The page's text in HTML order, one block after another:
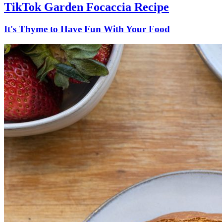
TikTok Garden Focaccia Recipe
It's Thyme to Have Fun With Your Food